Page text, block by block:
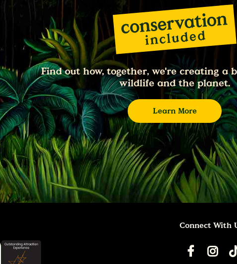
Find out how, together, we're creating a
wildlife and the planet.
Learn More
Connect With